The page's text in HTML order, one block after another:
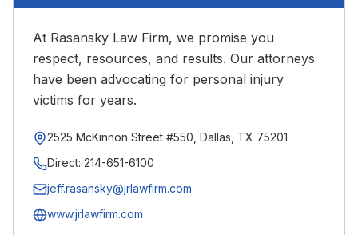
At Rasansky Law Firm, we promise you
respect, resources, and results. Our attorneys
have been advocating for personal injury
victims for years.
2525 McKinnon Street #550, Dallas, TX 75201
Direct: 214-651-6100
jeff.rasansky@jrlawfirm.com
www.jrlawfirm.com